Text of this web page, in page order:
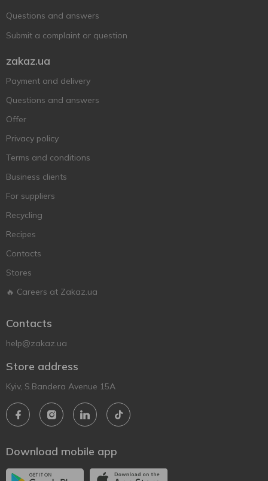
Questions and answers
Submit a complaint or question
zakaz.ua
Payment and delivery
Questions and answers
Offer
Privacy policy
Terms and conditions
Business clients
For suppliers
Recycling
Recipes
Contacts
Stores
🔥 Careers at Zakaz.ua
Contacts
help@zakaz.ua
Store address
Kyiv, S.Bandera Avenue 15A
Download mobile app